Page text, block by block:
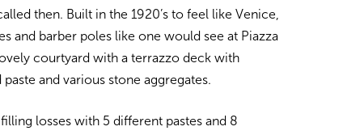
then. Built in the 1920’s to feel like Venice,
and barber poles like one would see at Piazza
courtyard with a terrazzo deck with
and various stone aggregates.
losses with 5 different pastes and 8